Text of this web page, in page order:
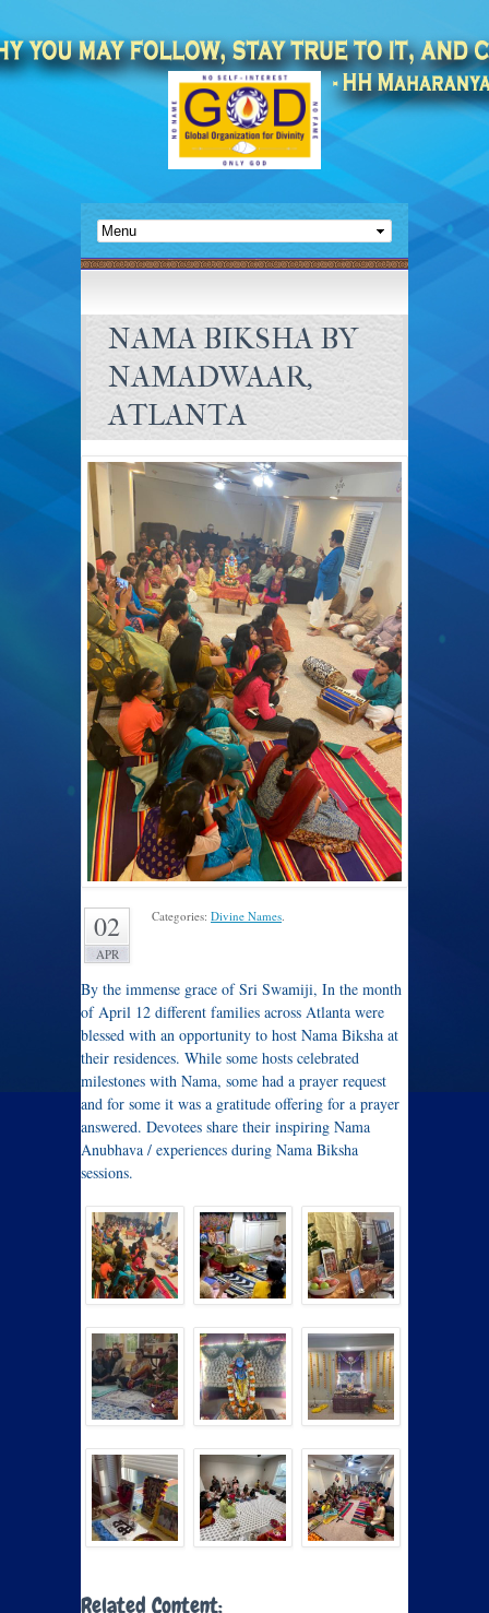
NAMA BIKSHA BY
NAMADWAAR,
ATLANTA
02
APR
Categories: Divine Names
By the immense grace of Sri Swamiji, In the month
of April 12 different families across Atlanta were
blessed with an opportunity to host Nama Biksha at
their residences. While some hosts celebrated
milestones with Nama, some had a prayer request
and for some it was a gratitude offering for a prayer
answered. Devotees share their inspiring Nama
Anubhava / experiences during Nama Biksha
sessions.
Related Content: